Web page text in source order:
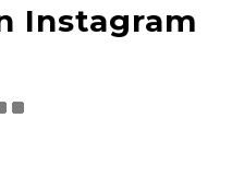
Instagram